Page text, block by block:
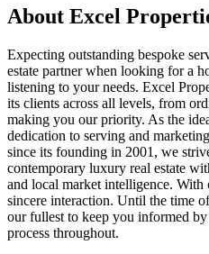
About Excel
Expecting outstanding bespoke
estate partner when looking for a
listening to your needs. Excel
its clients across all levels, from
making you our priority. As the
dedication to serving and
since its founding in 2001, we
contemporary luxury real estate
and local market intelligence. With
sincere interaction. Until the time
our fullest to keep you informed
process throughout.